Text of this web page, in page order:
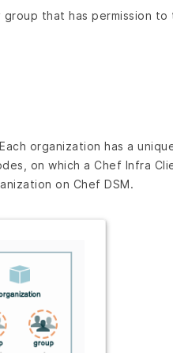
that has permission
organization has a
on which a Chef Infra
on Chef DSM.